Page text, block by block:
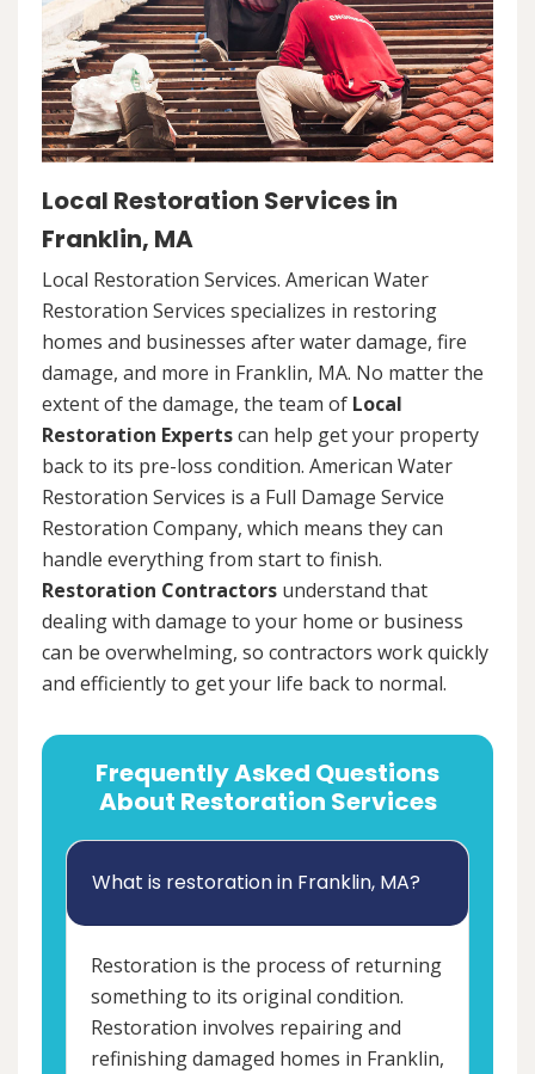
Local Restoration Services in
Franklin, MA
Local Restoration Services. American Water
Restoration Services specializes in restoring
homes and businesses after water damage, fire
damage, and more in Franklin, MA. No matter the
extent of the damage, the team of Local
Restoration Expertscan help get your property
back to its pre-loss condition. American Water
Restoration Services is a Full Damage Service
Restoration Company, which means they can
handle everything from start to finish.
Restoration Contractors understand that
dealing with damage to your home or business
can be overwhelming, so contractors work quickly
and efficiently to get your life back to normal.
Frequently Asked Questions
About Restoration Services
What is restoration in Franklin, MA?
Restoration is the process of returning
something to its original condition.
Restoration involves repairing and
refinishing damaged homes in Franklin,